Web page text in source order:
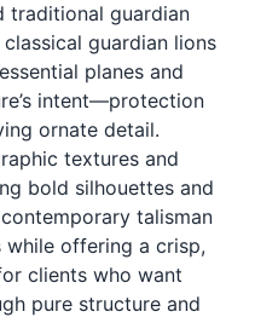
traditional guardian
guardian lions
planes and
intent—protection
ornate detail.
textures and
bold silhouettes and
talisman
offering a crisp,
clients who want
pure structure and